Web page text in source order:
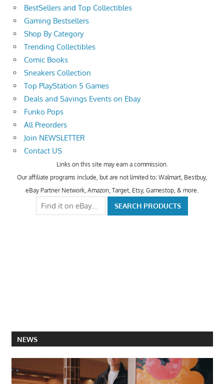
BestSellers and Top Collectibles
Gaming Bestsellers
Shop By Category
Trending Collectibles
Comic Books
Sneakers Collection
Top PlayStation 5 Games
Deals and Savings Events on Ebay
Funko Pops
All Preorders
Join NEWSLETTER
Contact US
Links on this site may earn a commission.
Our affiliate programs include, but are not limited to; Walmart, Bestbuy,
eBay Partner Network, Amazon, Target, Etsy, Gamestop, & more.
NEWS